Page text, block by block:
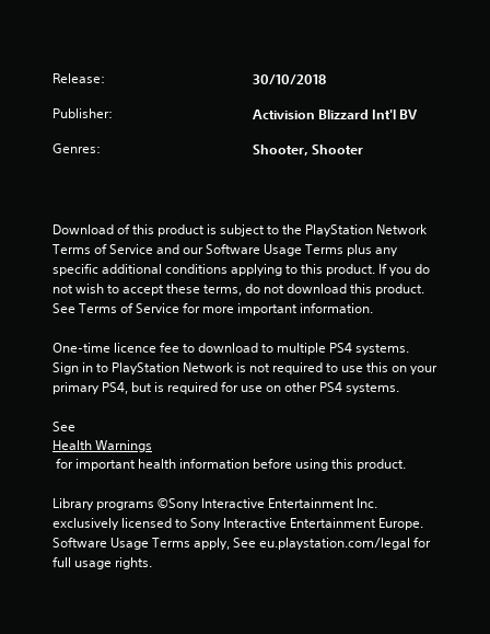
t
a
r
s
f
o
4
Release: 30/10/2018
Publisher: Activision Blizzard Int'l BV
Genres: Shooter, Shooter
Download of this product is subject to the PlayStation Network
Terms of Service and our Software Usage Terms plus any
specific additional conditions applying to this product. If you do
not wish to accept these terms, do not download this product.
See Terms of Service for more important information.
One-time licence fee to download to multiple PS4 systems.
Sign in to PlayStation Network is not required to use this on your
primary PS4, but is required for use on other PS4 systems.
See
Health Warnings
for important health information before using this product.
Library programs ©Sony Interactive Entertainment Inc.
exclusively licensed to Sony Interactive Entertainment Europe.
Software Usage Terms apply, See eu.playstation.com/legal for
full usage rights.